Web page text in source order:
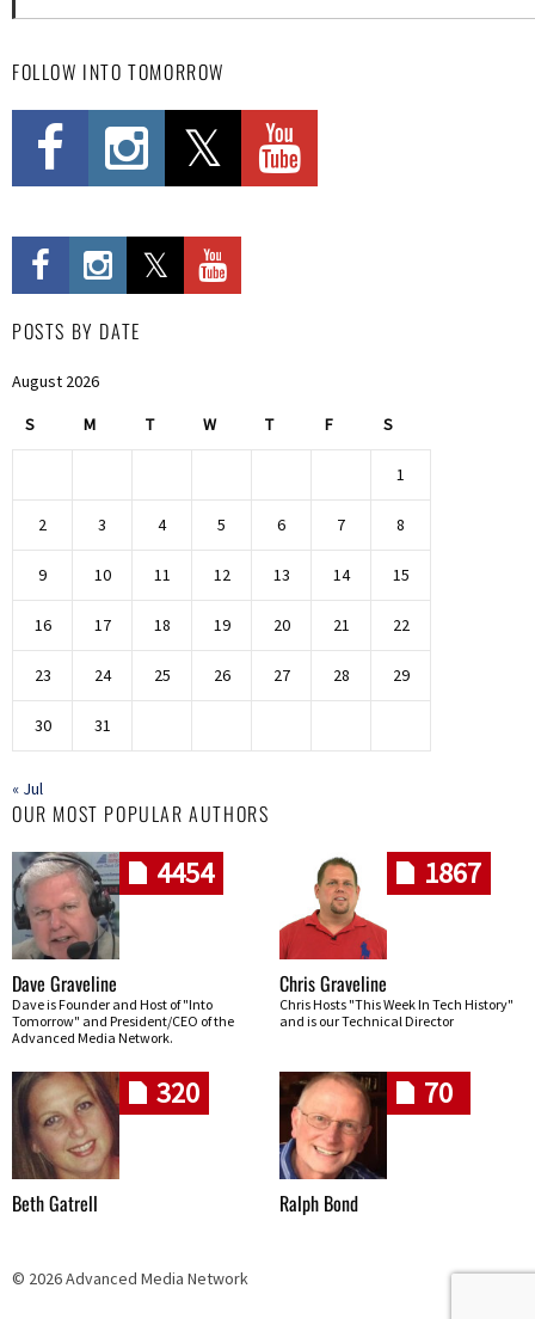
FOLLOW INTO TOMORROW
POSTS BY DATE
August 2026
S M T W T F S
1
2 3 4 5 6 7 8
9 10 11 12 13 14 15
16 17 18 19 20 21 22
23 24 25 26 27 28 29
30 31
« Jul
OUR MOST POPULAR AUTHORS
4454
Dave Graveline
Dave is Founder and Host of "Into
Tomorrow" and President/CEO of the
Advanced Media Network.
1867
Chris Graveline
Chris Hosts "This Week In Tech History"
and is our Technical Director
320
Beth Gatrell
70
Ralph Bond
© 2026 Advanced Media Network